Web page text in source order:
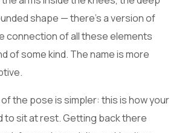
shape — there’s a version of
connection of all these elements
of some kind. The name is more
the pose is simpler: this is how your
to sit at rest. Getting back there